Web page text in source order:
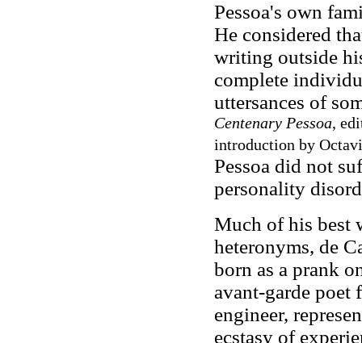
Pessoa's own
He considered
writing outside
complete
uttersances of
Centenary Pessoa,
introduction by
Pessoa did not
personality
Much of his best
heteronyms, de
born as a prank
avant-garde poet
engineer,
ecstasy of